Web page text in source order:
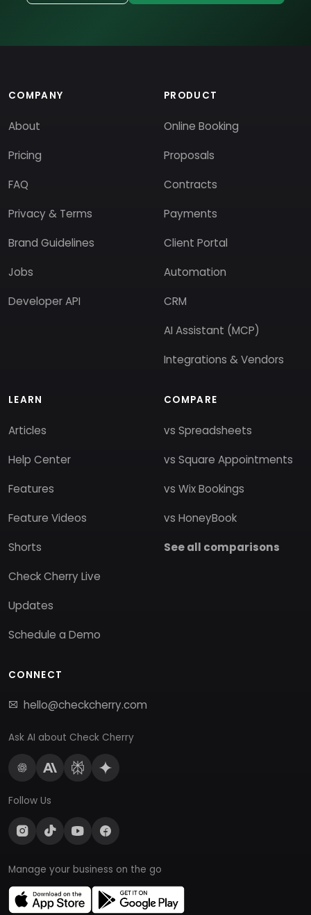
COMPANY
About
Pricing
FAQ
Privacy & Terms
Brand Guidelines
Jobs
Developer API
PRODUCT
Online Booking
Proposals
Contracts
Payments
Client Portal
Automation
CRM
AI Assistant (MCP)
Integrations & Vendors
LEARN
Articles
Help Center
Features
Feature Videos
Shorts
Check Cherry Live
Updates
Schedule a Demo
COMPARE
vs Spreadsheets
vs Square Appointments
vs Wix Bookings
vs HoneyBook
See all comparisons
CONNECT
hello@checkcherry.com
Ask AI about Check Cherry
Follow Us
Manage your business on the go